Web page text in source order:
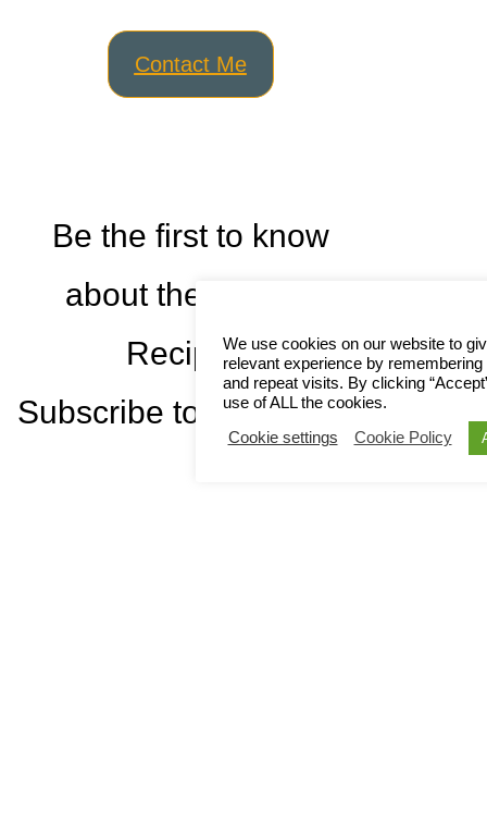
Contact Me
Be the first to know
about the newest
Recipes!
Subscribe to Newsletter
We use cookies on our website to
relevant experience by
and repeat visits. By clicking
use of ALL the cookies.
Cookie settings Cookie Policy